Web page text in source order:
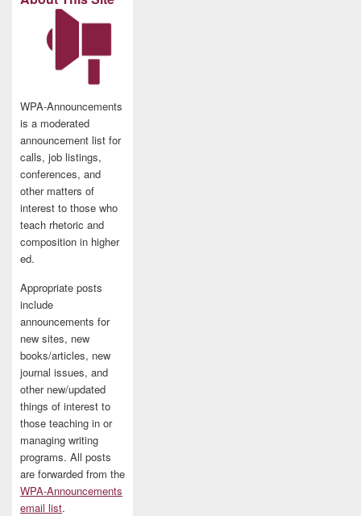
WPA-Announcements
is a moderated
announcement list for
calls, job listings,
conferences, and
other matters of
interest to those who
teach rhetoric and
composition in higher
ed.
Appropriate posts
include
announcements for
new sites, new
books/articles, new
journal issues, and
other new/updated
things of interest to
those teaching in or
managing writing
programs. All posts
are forwarded from the
WPA-Announcements
email list.